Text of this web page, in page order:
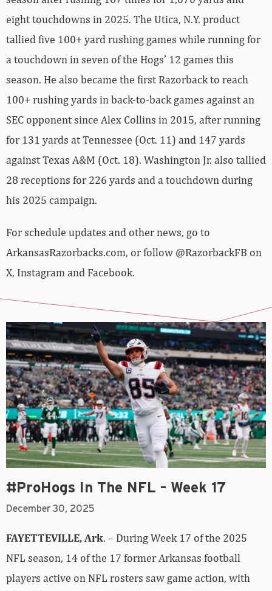
eight touchdowns in 2025. The Utica, N.Y. product
tallied five 100+ yard rushing games while running for
a touchdown in seven of the Hogs’ 12 games this
season. He also became the first Razorback to reach
100+ rushing yards in back-to-back games against an
SEC opponent since Alex Collins in 2015, after running
for 131 yards at Tennessee (Oct. 11) and 147 yards
against Texas A&M (Oct. 18). Washington Jr. also tallied
28 receptions for 226 yards and a touchdown during
his 2025 campaign.
For schedule updates and other news, go to
ArkansasRazorbacks.com, or follow @RazorbackFB on
X, Instagram and Facebook.
#ProHogs In The NFL – Week 17
December 30, 2025
FAYETTEVILLE, Ark. – During Week 17 of the 2025
NFL season, 14 of the 17 former Arkansas football
players active on NFL rosters saw game action, with